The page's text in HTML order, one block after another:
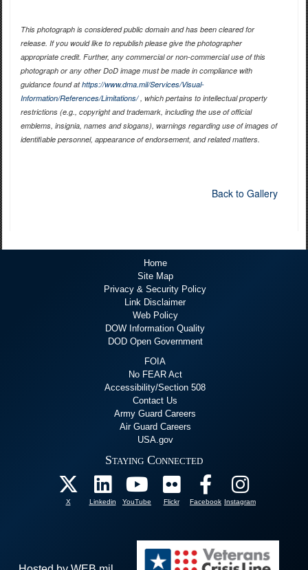
This photograph is considered public domain and has been cleared for
release. If you would like to republish please give the photographer
appropriate credit. Further, any commercial or non-commercial use of this
photograph or any other DoD image must be made in compliance with
guidance found athttps://www.dma.mil/Services/Visual-
Information/References/Limitations/, which pertains to intellectual property
restrictions (e.g., copyright and trademark, including the use of official
emblems, insignia, names and slogans), warnings regarding use of images of
identifiable personnel, appearance of endorsement, and related matters.
Back to Gallery
Home
Site Map
Privacy & Security Policy
Link Disclaimer
Web Policy
DOW Information Quality
DOD Open Government
FOIA
No FEAR Act
Accessibility/Section 508
Contact Us
Army Guard Careers
Air Guard Careers
USA.gov
Staying Connected
X Linkedin YouTube Flickr Facebook Instagram